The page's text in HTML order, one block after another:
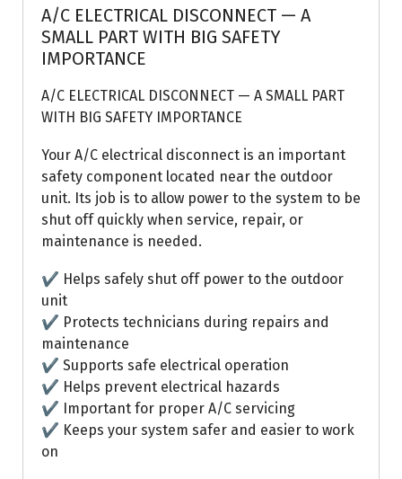
A/C ELECTRICAL DISCONNECT — A
SMALL PART WITH BIG SAFETY
IMPORTANCE
A/C ELECTRICAL DISCONNECT — A SMALL PART
WITH BIG SAFETY IMPORTANCE
Your A/C electrical disconnect is an important
safety component located near the outdoor
unit. Its job is to allow power to the system to be
shut off quickly when service, repair, or
maintenance is needed.
✔ Helps safely shut off power to the outdoor
unit
✔ Protects technicians during repairs and
maintenance
✔ Supports safe electrical operation
✔ Helps prevent electrical hazards
✔ Important for proper A/C servicing
✔ Keeps your system safer and easier to work
on